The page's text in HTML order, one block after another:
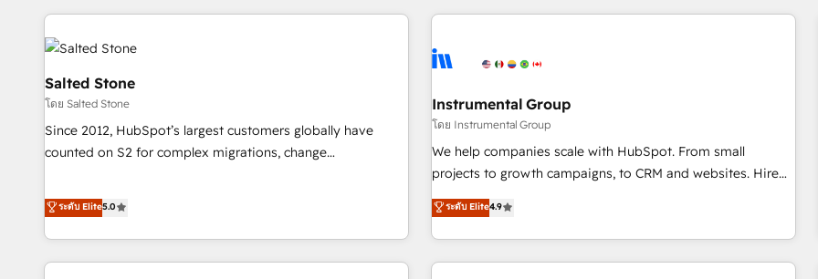
programmes and accelerate ROI across every HubSpot
Hub. 🧭 From multi-region migrations to AI-powered
automation, we turn complexity into clarity, human at global
scale. 🏆 HubSpot’s CEO called us “the partner of the
future.” Others agree it is proof of trust built through
measurable impact.
companies turn HubSpot into a revenue engine. We
powered workflows that drive adoption from week one, in
with workflows built around your business, not a template.
➤ Migration: Move from any legacy CRM. Zero downtime,
full data integrity. ➤ Implementation: Configure HubSpot to
run your revenue process. Sales, marketing, and service
custom agents, and APIs to remove manual work. ➤
Ongoing Management: Monthly tune-ups, feature rollouts,
Salted Stone
โดย Salted Stone
Since 2012, HubSpot’s largest customers globally have
counted on S2 for complex migrations, change
that deliver measurable impact and transform brand
experiences As one of the few full-service creative agencies
in the HubSpot ecosystem, we blend strategy, technology,
& award-winning design to build scalable, globally
ระดับ Elite5.0
Instrumental Group
โดย Instrumental Group
We help companies scale with HubSpot. From small
projects to growth campaigns, to CRM and websites. Hire
an agency that's experienced in every inch of HubSpot and
willing to work hand-in-hand with your team to simplify the
complex and build a better experience for your team and
customers.
ระดับ Elite4.9